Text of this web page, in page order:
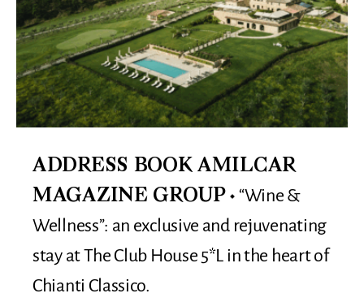
ADDRESS BOOK AMILCAR
MAGAZINE GROUP
“Wine &
Wellness”: an exclusive and rejuvenating
stay at The Club House 5*L in the heart of
Chianti Classico.